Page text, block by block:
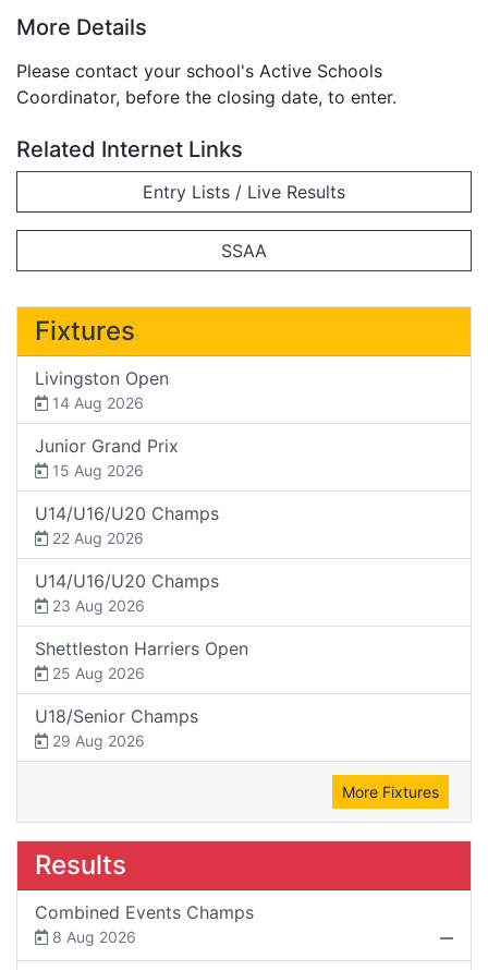
More Details
Please contact your school's Active Schools
Coordinator, before the closing date, to enter.
Related Internet Links
Entry Lists / Live Results
SSAA
Fixtures
Livingston Open
14 Aug 2026
Junior Grand Prix
15 Aug 2026
U14/U16/U20 Champs
22 Aug 2026
U14/U16/U20 Champs
23 Aug 2026
Shettleston Harriers Open
25 Aug 2026
U18/Senior Champs
29 Aug 2026
More Fixtures
Results
Combined Events Champs
8 Aug 2026